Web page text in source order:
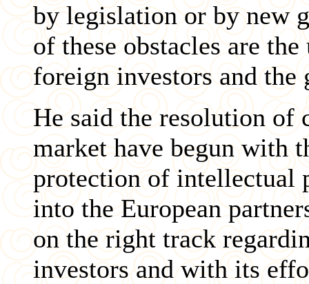
by legislation or by new
of these obstacles are
foreign investors and the
He said the resolution of
market have begun with
protection of intellectual
into the European
on the right track
investors and with its